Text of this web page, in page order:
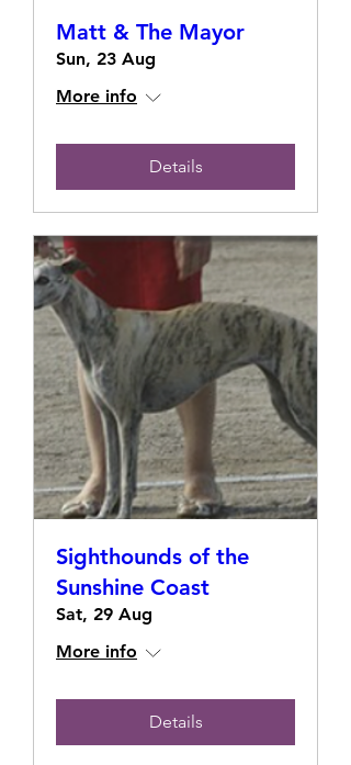
Matt & The Mayor
Sun, 23 Aug
More info
Details
Sighthounds of the
Sunshine Coast
Sat, 29 Aug
More info
Details